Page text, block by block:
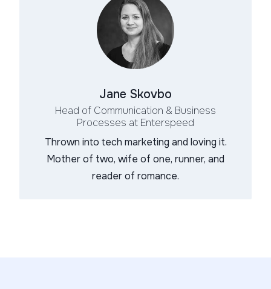
Jane Skovbo
Head of Communication & Business
Processes at Enterspeed
Thrown into tech marketing and loving it.
Mother of two, wife of one, runner, and
reader of romance.